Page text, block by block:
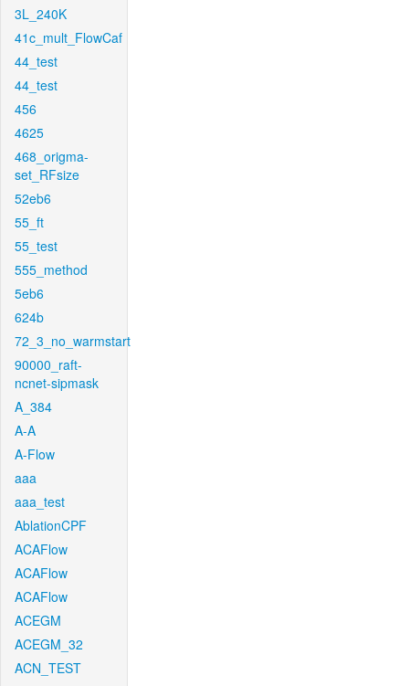
3L_240K
41c_mult_FlowCaf
44_test
44_test
456
4625
468_origma-
set_RFsize
52eb6
55_ft
55_test
555_method
5eb6
624b
72_3_no_warmstart
90000_raft-
ncnet-sipmask
A_384
A-A
A-Flow
aaa
aaa_test
AblationCPF
ACAFlow
ACAFlow
ACAFlow
ACEGM
ACEGM_32
ACN_TEST